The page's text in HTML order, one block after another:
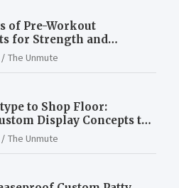
of Pre-Workout
for Strength and
The Unmute
to Shop Floor:
Display Concepts to
The Unmute